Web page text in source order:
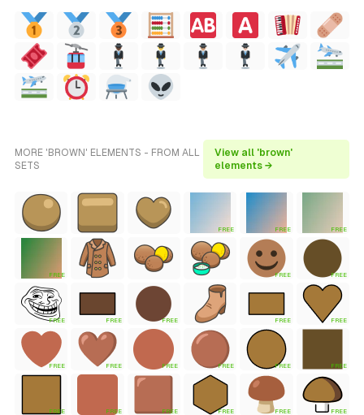
MORE 'BROWN' ELEMENTS - FROM ALL
SETS
View all 'brown'
elements →
FREE FREE FREE
FREE FREE FREE
FREE FREE FREE FREE FREE
FREE FREE FREE FREE FREE FREE
FREE FREE FREE FREE FREE FREE